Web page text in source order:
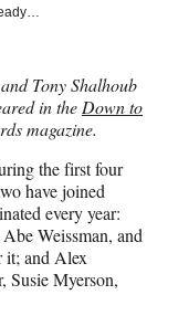
Tony Shalhoub
in the Down to
magazine.
the first four
have joined
every year:
Weissman, and
it; and Alex
Susie Myerson,